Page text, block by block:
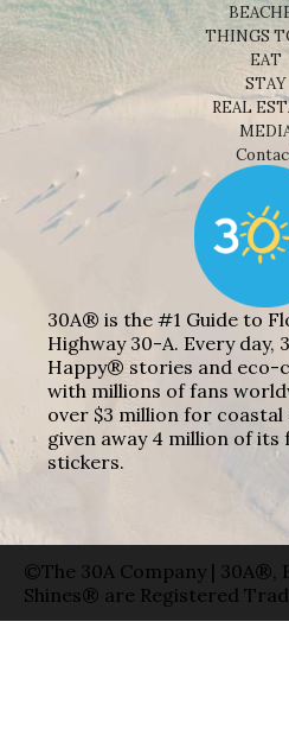
THINGS
EAT
STAY
REAL
30A® is the #1 Guide to
Highway 30-A. Every day,
Happy® stories and eco-
with millions of fans
over $3 million for coastal
given away 4 million of its
stickers.
©The 30A Company | 30A®,
Shines® are Registered